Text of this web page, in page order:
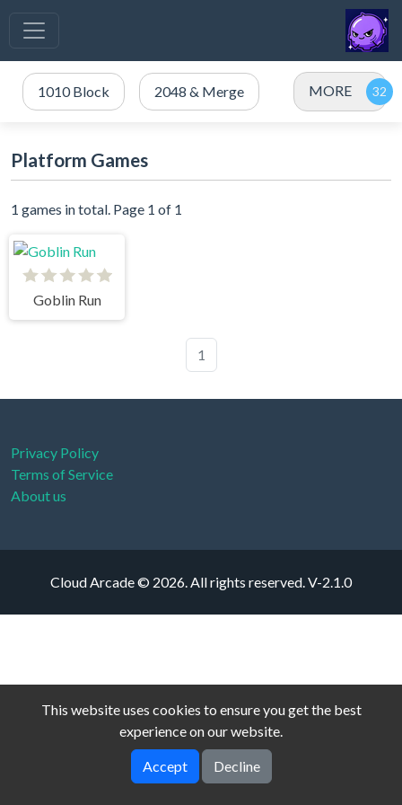
1010 Block 2048 & Merge MORE
Platform Games
1 games in total. Page 1 of 1
Goblin Run
1
Privacy Policy
Terms of Service
About us
Cloud Arcade © 2026. All rights reserved.V-2.1.0
This website uses cookies to ensure you get the best
experience on our website.
Accept Decline